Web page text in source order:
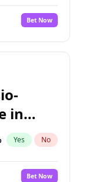
No
Bet Now
in
Yes No
Bet Now